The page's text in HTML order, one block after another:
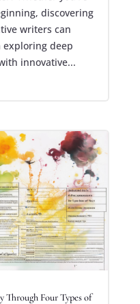
discovering
writers can
deep
innovative...
Four Types of